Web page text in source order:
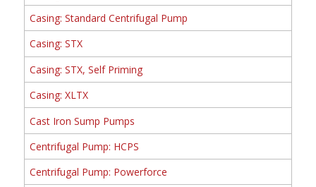
Casing: Standard Centrifugal Pump
Casing: STX
Casing: STX, Self Priming
Casing: XLTX
Cast Iron Sump Pumps
Centrifugal Pump: HCPS
Centrifugal Pump: Powerforce